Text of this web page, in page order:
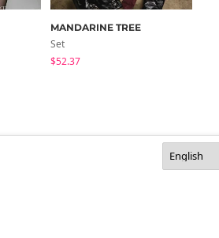
MANDARINE TREE
Set
$52.37